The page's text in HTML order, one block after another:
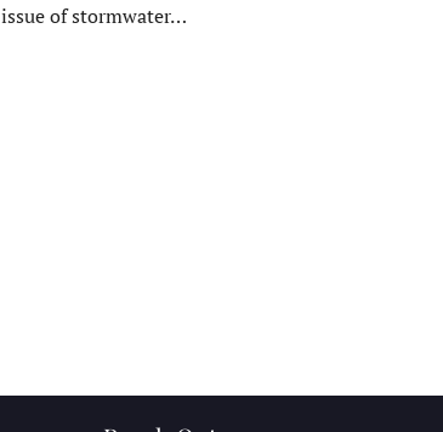
issue of stormwater…